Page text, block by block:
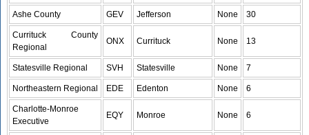
Ashe County GEV Jefferson None 30
Currituck County
Regional
ONX Currituck None 13
Statesville Regional SVH Statesville None 7
Northeastern Regional EDE Edenton None 6
Charlotte-Monroe
Executive
EQY Monroe None 6